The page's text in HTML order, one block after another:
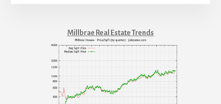
Millbrae Real Estate Trends